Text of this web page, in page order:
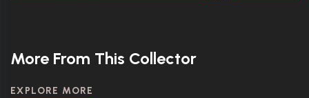
More From This Collector
EXPLORE MORE